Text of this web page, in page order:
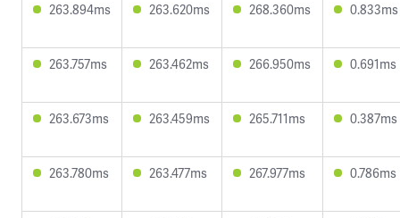
263.894ms 263.620ms 268.360ms 0.833ms
263.757ms 263.462ms 266.950ms 0.691ms
263.673ms 263.459ms 265.711ms 0.387ms
263.780ms 263.477ms 267.977ms 0.786ms